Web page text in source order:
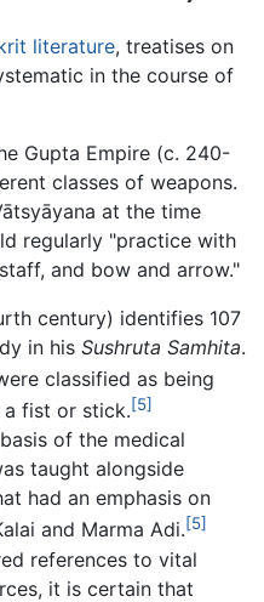
literature, treatises on
in the course of
Gupta Empire (c. 240-
classes of weapons.
at the time
regularly "practice with
and bow and arrow."
century) identifies 107
in his Sushruta Samhita.
classified as being
fist or stick.[5]
of the medical
taught alongside
had an emphasis on
and Marma Adi.[5]
references to vital
it is certain that